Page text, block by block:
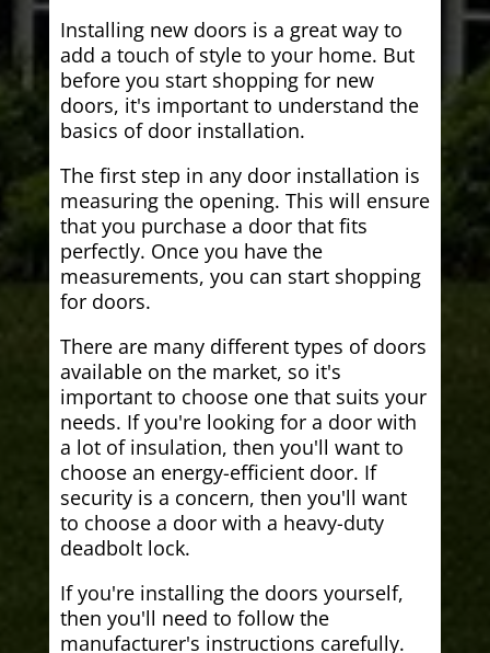
Installing new doors is a great way to
add a touch of style to your home. But
before you start shopping for new
doors, it's important to understand the
basics of door installation.
The first step in any door installation is
measuring the opening. This will ensure
that you purchase a door that fits
perfectly. Once you have the
measurements, you can start shopping
for doors.
There are many different types of doors
available on the market, so it's
important to choose one that suits your
needs. If you're looking for a door with
a lot of insulation, then you'll want to
choose an energy-efficient door. If
security is a concern, then you'll want
to choose a door with a heavy-duty
deadbolt lock.
If you're installing the doors yourself,
then you'll need to follow the
manufacturer's instructions carefully.